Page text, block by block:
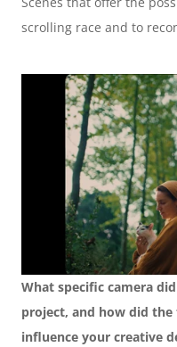
scrolling race and to
What specific camera
project, and how did the
influence your creative